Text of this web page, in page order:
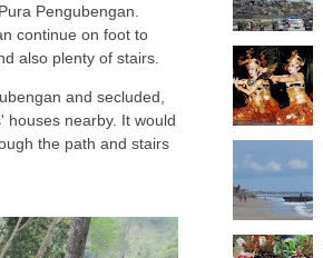
Pengubengan.
continue on foot to
also plenty of stairs.
and secluded,
houses nearby. It would
the path and stairs